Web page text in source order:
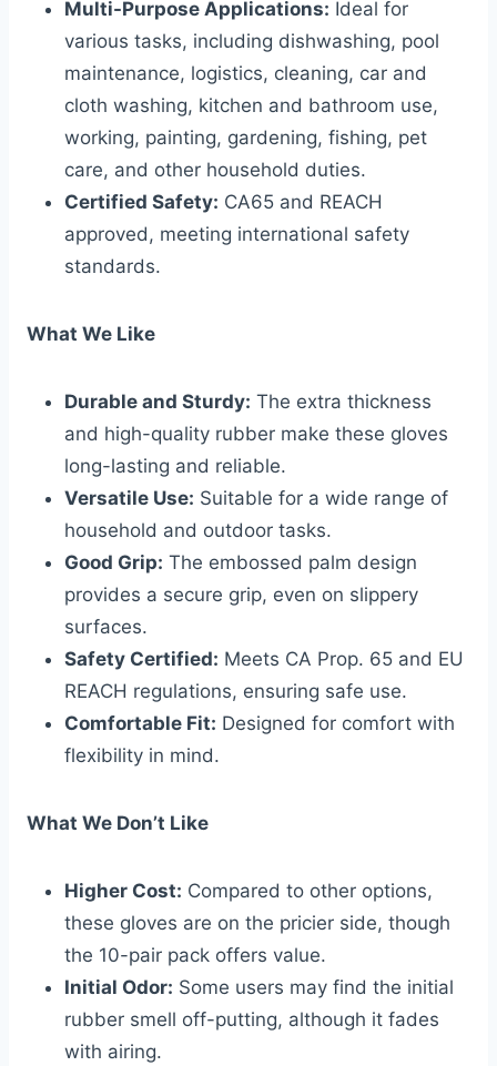
Multi-Purpose Applications: Ideal for
various tasks, including dishwashing, pool
maintenance, logistics, cleaning, car and
cloth washing, kitchen and bathroom use,
working, painting, gardening, fishing, pet
care, and other household duties.
Certified Safety: CA65 and REACH
approved, meeting international safety
standards.
What We Like
Durable and Sturdy: The extra thickness
and high-quality rubber make these gloves
long-lasting and reliable.
Versatile Use: Suitable for a wide range of
household and outdoor tasks.
Good Grip: The embossed palm design
provides a secure grip, even on slippery
surfaces.
Safety Certified: Meets CA Prop. 65 and EU
REACH regulations, ensuring safe use.
Comfortable Fit: Designed for comfort with
flexibility in mind.
What We Don’t Like
Higher Cost: Compared to other options,
these gloves are on the pricier side, though
the 10-pair pack offers value.
Initial Odor: Some users may find the initial
rubber smell off-putting, although it fades
with airing.